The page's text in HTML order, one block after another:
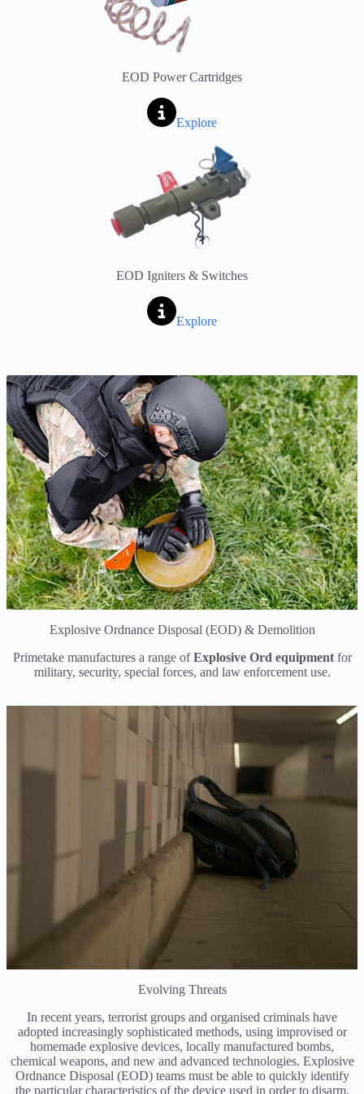
EOD Power Cartridges
Explore
EOD Igniters & Switches
Explore
Explosive Ordnance Disposal (EOD) & Demolition
Primetake manufactures a range ofExplosive Ord equipmentfor
military, security, special forces, and law enforcement use.
Evolving Threats
In recent years, terrorist groups and organised criminals have
adopted increasingly sophisticated methods, using improvised or
homemade explosive devices, locally manufactured bombs,
chemical weapons, and new and advanced technologies. Explosive
Ordnance Disposal (EOD) teams must be able to quickly identify
the particular characteristics of the device used in order to disarm,